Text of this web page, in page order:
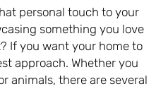
personal touch to your
something you love
If you want your home to
approach. Whether you
animals, there are several